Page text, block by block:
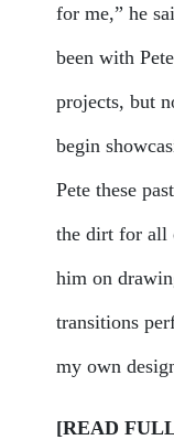
for me,” he
been with
projects, but
begin
Pete these
the dirt for all
him on
transitions
my own
[READ